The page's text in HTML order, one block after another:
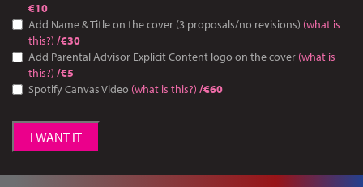
Add Name & Title on the cover (3 proposals/no revisions) (what is
this?) /€30
Add Parental Advisor Explicit Content logo on the cover (what is
this?) /€5
Spotify Canvas Video (what is this?) /€60
€10
I WANT IT